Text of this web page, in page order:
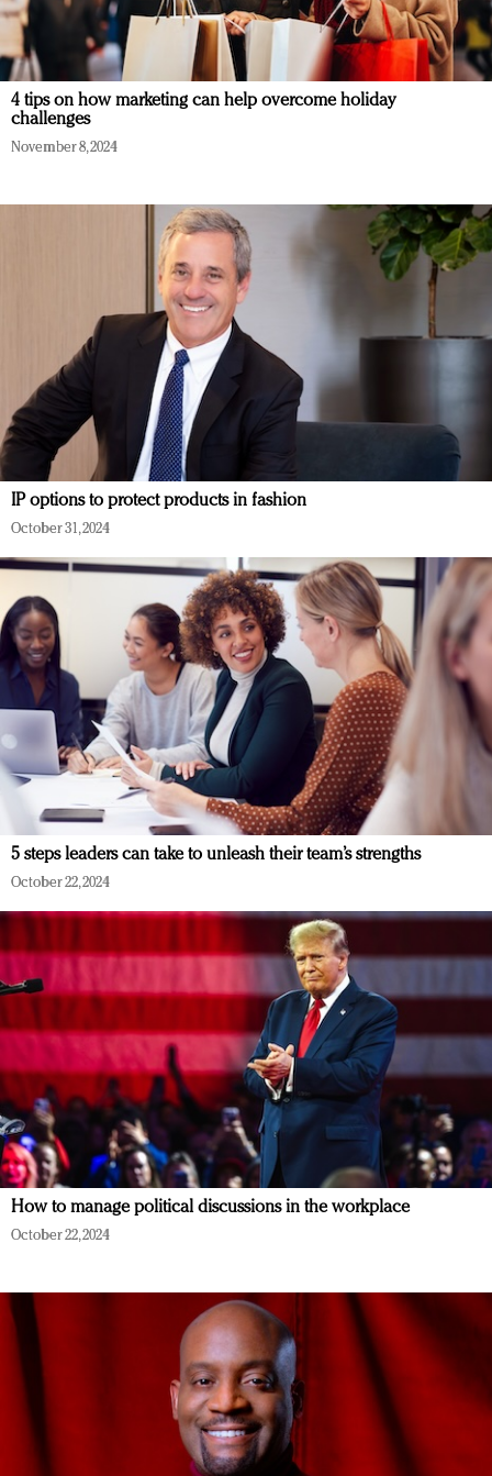
4 tips on how marketing can help overcome holiday
challenges
November 8, 2024
IP options to protect products in fashion
October 31, 2024
5 steps leaders can take to unleash their team’s strengths
October 22, 2024
How to manage political discussions in the workplace
October 22, 2024